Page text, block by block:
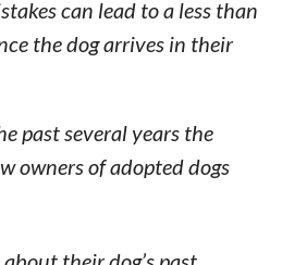
can lead to a less than
the dog arrives in their
past several years the
owners of adopted dogs